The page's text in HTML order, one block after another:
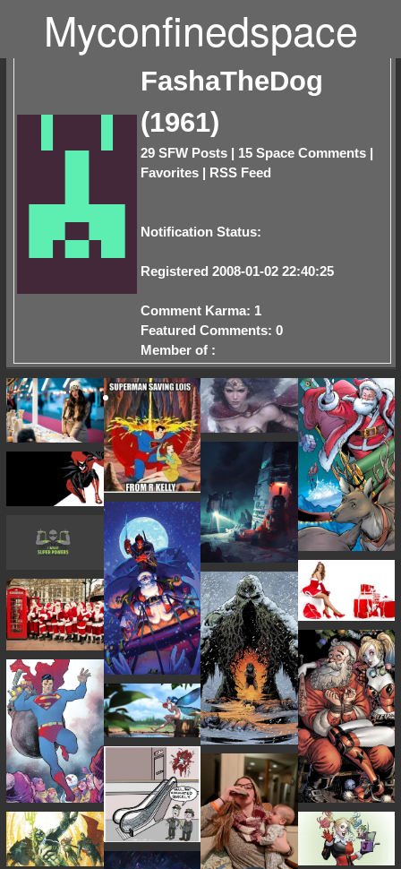
Myconfinedspace
FashaTheDog
(1961)
29 SFW Posts | 15 Space Comments |
Favorites | RSS Feed
Notification Status:
Registered 2008-01-02 22:40:25
Comment Karma: 1
Featured Comments: 0
Member of :